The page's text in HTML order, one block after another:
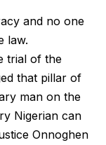
and no one
law.
trial of the
that pillar of
man on the
Nigerian can
Onnoghen